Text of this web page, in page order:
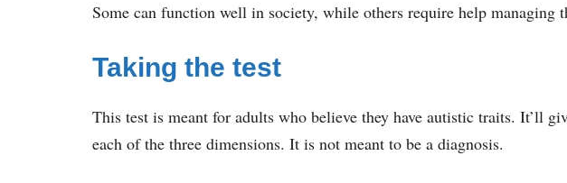
Some can function well in society, while others require help managing
Taking the test
This test is meant for adults who believe they have autistic traits. It’ll
each of the three dimensions. It is not meant to be a diagnosis.